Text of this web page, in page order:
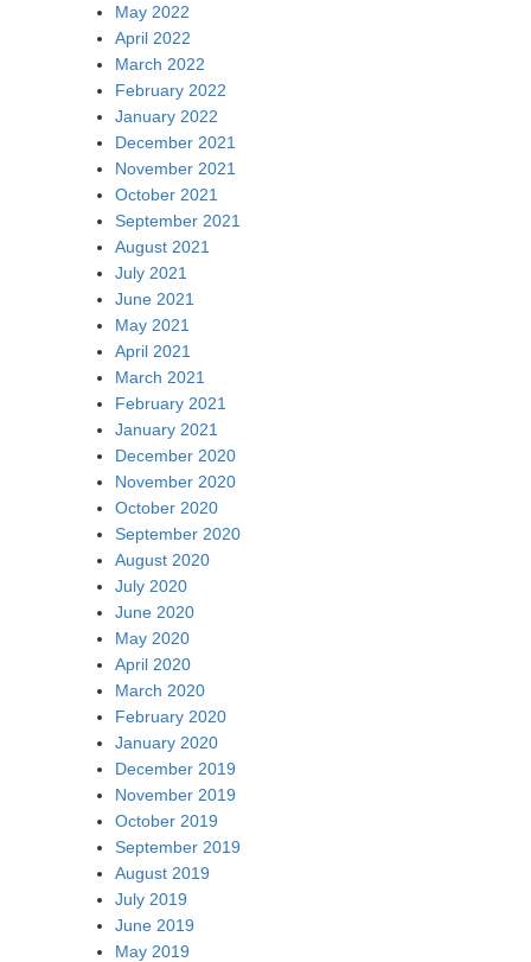
May 2022
April 2022
March 2022
February 2022
January 2022
December 2021
November 2021
October 2021
September 2021
August 2021
July 2021
June 2021
May 2021
April 2021
March 2021
February 2021
January 2021
December 2020
November 2020
October 2020
September 2020
August 2020
July 2020
June 2020
May 2020
April 2020
March 2020
February 2020
January 2020
December 2019
November 2019
October 2019
September 2019
August 2019
July 2019
June 2019
May 2019